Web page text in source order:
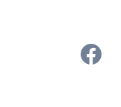
Facebook